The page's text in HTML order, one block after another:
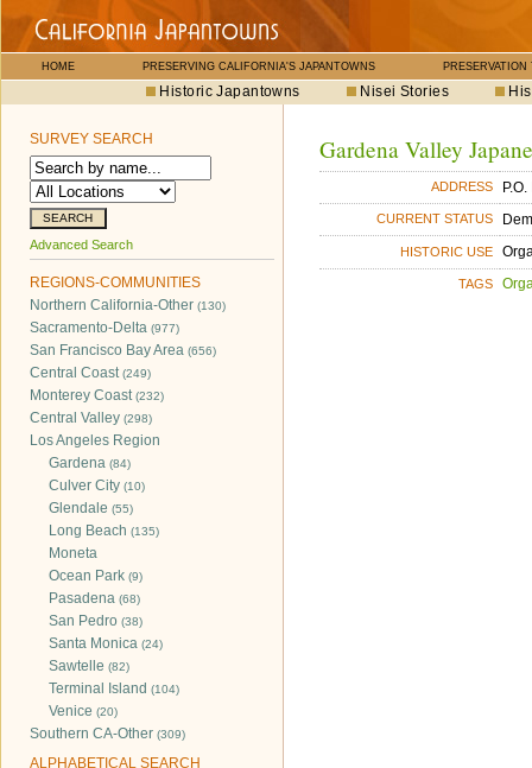
HOME PRESERVING CALIFORNIA'S JAPANTOWNS PRESERVATION
Historic Japantowns Nisei Stories
SURVEY SEARCH
Advanced Search
REGIONS-COMMUNITIES
Northern California-Other (130)
Sacramento-Delta (977)
San Francisco Bay Area (656)
Central Coast(249)
Monterey Coast(232)
Central Valley (298)
Los Angeles Region
Gardena (84)
Culver City (10)
Glendale (55)
Long Beach (135)
Moneta
Ocean Park (9)
Pasadena (68)
San Pedro (38)
Santa Monica (24)
Sawtelle (82)
Terminal Island (104)
Venice (20)
Southern CA-Other (309)
ALPHABETICAL SEARCH
Gardena Valley
ADDRESS
CURRENT STATUS
HISTORIC USE
TAGS